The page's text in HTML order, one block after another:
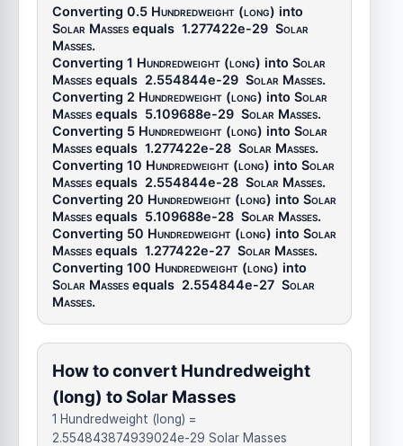
Converting 0.5 Hundredweight (long) into
Solar Masses equals 1.277422e-29 Solar
Masses.
Converting 1 Hundredweight (long) into Solar
Masses equals 2.554844e-29 Solar Masses.
Converting 2 Hundredweight (long) into Solar
Masses equals 5.109688e-29 Solar Masses.
Converting 5 Hundredweight (long) into Solar
Masses equals 1.277422e-28 Solar Masses.
Converting 10 Hundredweight (long) into Solar
Masses equals 2.554844e-28 Solar Masses.
Converting 20 Hundredweight (long) into Solar
Masses equals 5.109688e-28 Solar Masses.
Converting 50 Hundredweight (long) into Solar
Masses equals 1.277422e-27 Solar Masses.
Converting 100 Hundredweight (long) into
Solar Masses equals 2.554844e-27 Solar
Masses.
How to convert Hundredweight
(long) to Solar Masses
1 Hundredweight (long) =
2.554843874939024e-29 Solar Masses